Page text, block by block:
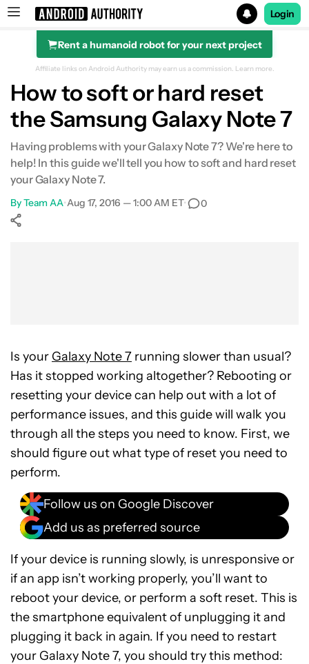
Search results for
Login
Rent a humanoid robot for your next project
Affiliate links on Android Authority may earn us a commission. Learn more.
How to soft or hard reset
the Samsung Galaxy Note 7
Having problems with your Galaxy Note 7? We're here to
help! In this guide we'll tell you how to soft and hard reset
your Galaxy Note 7.
ByTeam AA•Aug 17, 2016 — 1:00 AM ET• 0
Is your Galaxy Note 7 running slower than usual?
Has it stopped working altogether? Rebooting or
resetting your device can help out with a lot of
performance issues, and this guide will walk you
through all the steps you need to know. First, we
should figure out what type of reset you need to
perform.
Follow us on Google Discover
Add us as preferred source
If your device is running slowly, is unresponsive or
if an app isn’t working properly, you’ll want to
reboot your device, or perform a soft reset. This is
the smartphone equivalent of unplugging it and
plugging it back in again. If you need to restart
your Galaxy Note 7, you should try this method: